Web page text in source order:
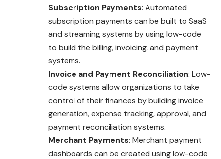
Subscription Payments: Automated
subscription payments can be built to SaaS
and streaming systems by using low-code
to build the billing, invoicing, and payment
systems.
Invoice and Payment Reconciliation: Low-
code systems allow organizations to take
control of their finances by building invoice
generation, expense tracking, approval, and
payment reconciliation systems.
Merchant Payments: Merchant payment
dashboards can be created using low-code